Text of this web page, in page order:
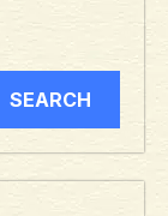
SEARCH